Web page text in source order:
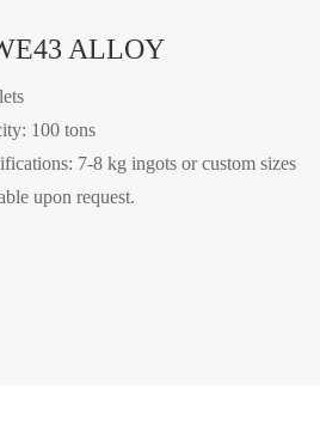
ALLOY
100 tons
7-8 kg ingots or custom sizes
upon request.